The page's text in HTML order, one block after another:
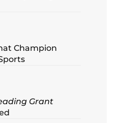
Champion
Grant